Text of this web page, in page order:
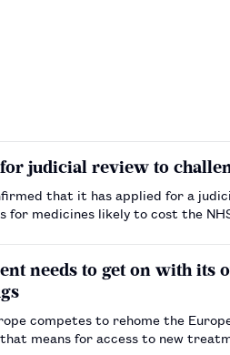
judicial review to
that it has applied for a
for medicines likely to cost the
needs to get on with its
competes to rehome the
for access to new treatments in a post-Brexit